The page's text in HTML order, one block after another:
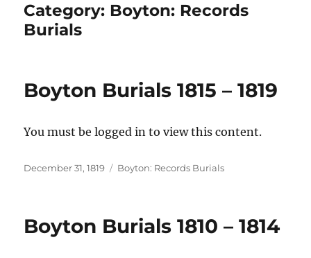
Category: Boyton: Records
Burials
Boyton Burials 1815 – 1819
You must be logged in to view this content.
Posted
December 31, 1819 Categories
Boyton: Records Burials
Boyton Burials 1810 – 1814